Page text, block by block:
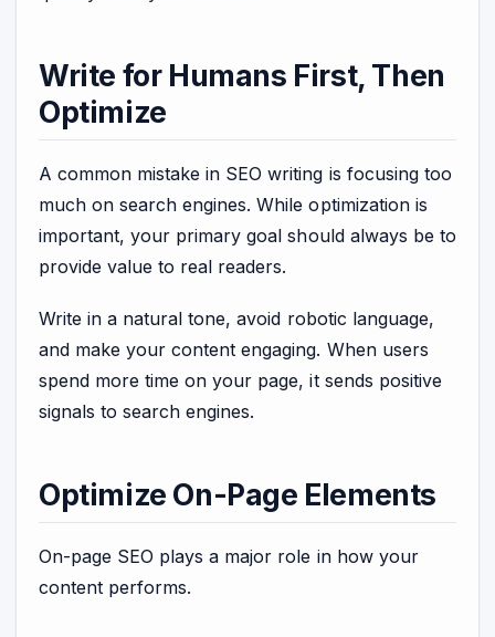
Write for Humans First, Then
Optimize
A common mistake in SEO writing is focusing too
much on search engines. While optimization is
important, your primary goal should always be to
provide value to real readers.
Write in a natural tone, avoid robotic language,
and make your content engaging. When users
spend more time on your page, it sends positive
signals to search engines.
Optimize On-Page Elements
On-page SEO plays a major role in how your
content performs.